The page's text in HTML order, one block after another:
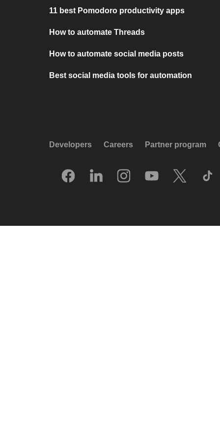
11 best Pomodoro productivity apps
How to automate Threads
How to automate social media posts
Best social media tools for automation
Developers Careers Partner program